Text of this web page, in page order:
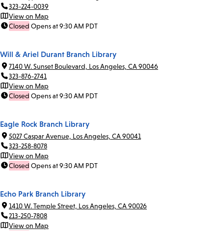
323-224-0039
View on Map
Closed Opens at 9:30 AM PDT
Will & Ariel Durant Branch Library
7140 W. Sunset Boulevard, Los Angeles, CA 90046
323-876-2741
View on Map
Closed Opens at 9:30 AM PDT
Eagle Rock Branch Library
5027 Caspar Avenue, Los Angeles, CA 90041
323-258-8078
View on Map
Closed Opens at 9:30 AM PDT
Echo Park Branch Library
1410 W. Temple Street, Los Angeles, CA 90026
213-250-7808
View on Map